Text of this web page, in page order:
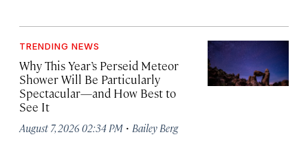
TRENDING NEWS
Why This Year’s Perseid Meteor
Shower Will Be Particularly
Spectacular—and How Best to
See It
August 7, 2026 02:34 PM · Bailey Berg